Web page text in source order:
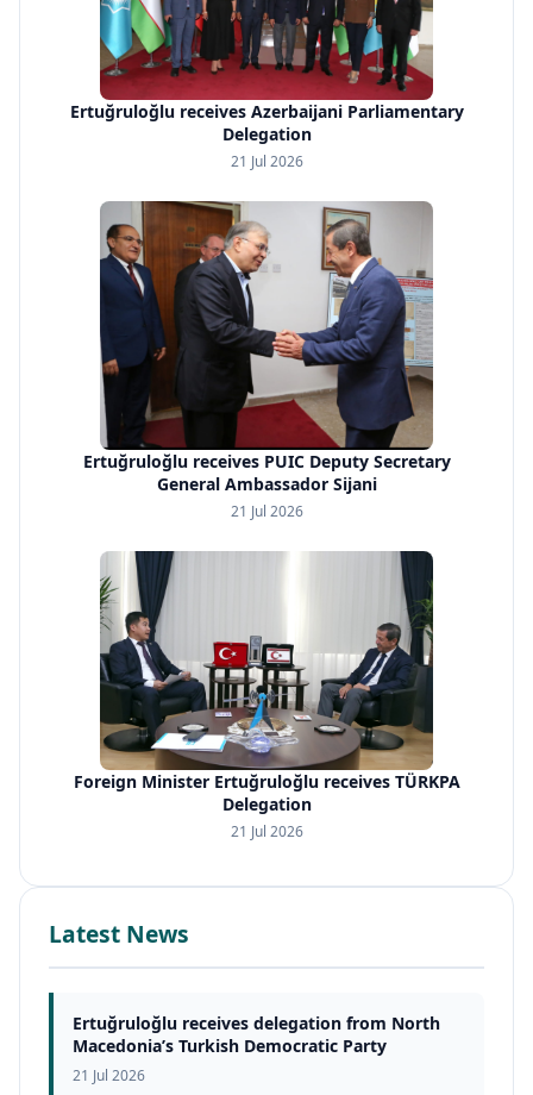
Ertuğruloğlu receives Azerbaijani Parliamentary
Delegation
21 Jul 2026
Ertuğruloğlu receives PUIC Deputy Secretary
General Ambassador Sijani
21 Jul 2026
Foreign Minister Ertuğruloğlu receives TÜRKPA
Delegation
21 Jul 2026
Latest News
Ertuğruloğlu receives delegation from North
Macedonia’s Turkish Democratic Party
21 Jul 2026